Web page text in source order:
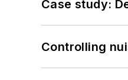
Case study:
Controlling